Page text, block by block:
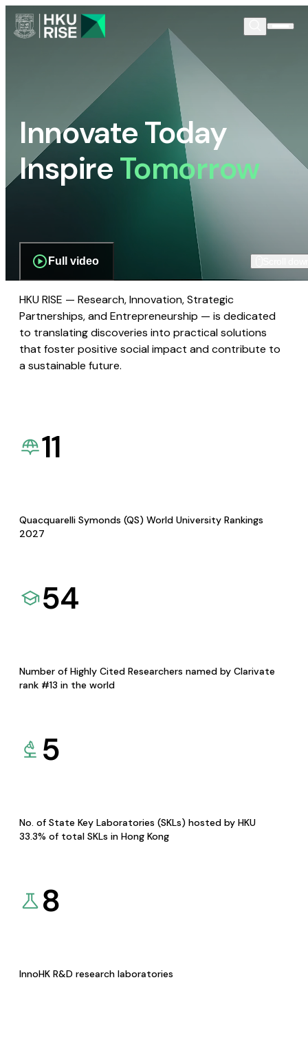
Innovate Today
InspireTomorrow
Full video
HKU RISE — Research, Innovation, Strategic
Partnerships, and Entrepreneurship — is dedicated
to translating discoveries into practical solutions
that foster positive social impact and contribute to
a sustainable future.
11
Quacquarelli Symonds (QS) World University Rankings
2027
54
Number of Highly Cited Researchers named by Clarivate
rank #13 in the world
5
No. of State Key Laboratories (SKLs) hosted by HKU
33.3% of total SKLs in Hong Kong
8
InnoHK R&D research laboratories